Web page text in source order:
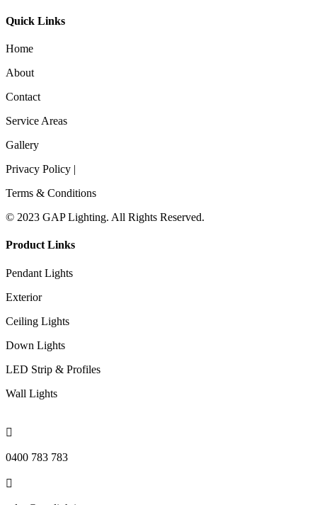
Quick Links
Home
About
Contact
Service Areas
Gallery
Privacy Policy |
Terms & Conditions
© 2023 GAP Lighting. All Rights Reserved.
Product Links
Pendant Lights
Exterior
Ceiling Lights
Down Lights
LED Strip & Profiles
Wall Lights

0400 783 783
